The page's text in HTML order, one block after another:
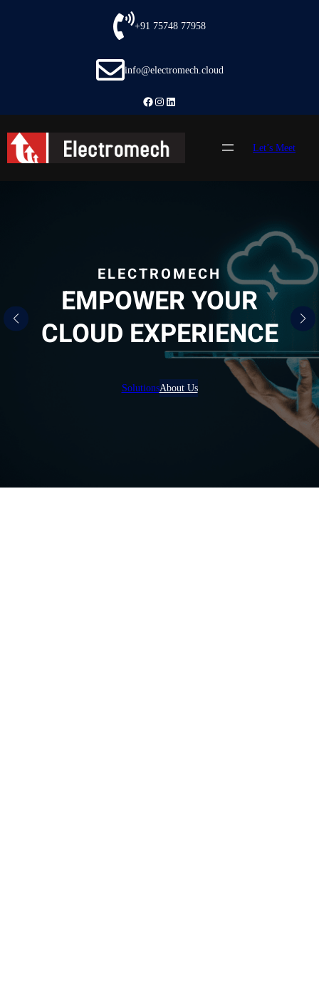
+91 75748 77958
info@electromech.cloud
Facebook
Instagram
LinkedIn
Let’s Meet
ELECTROMECH
EMPOWER YOUR
CLOUD EXPERIENCE
SolutionsAbout Us